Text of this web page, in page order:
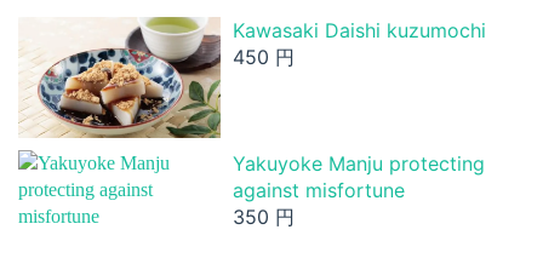
Kawasaki Daishi kuzumochi
450 円
Yakuyoke Manju protecting
against misfortune
350 円